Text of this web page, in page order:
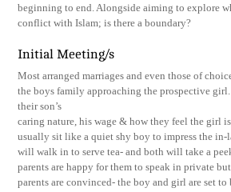
beginning to end. Alongside aiming to explore
conflict with Islam; is there a boundary?
Initial Meeting/s
Most arranged marriages and even those of
the boys family approaching the prospective
their son’s
caring nature, his wage & how they feel the girl
usually sit like a quiet shy boy to impress the in-
will walk in to serve tea- and both will take a
parents are happy for them to speak in private
parents are convinced- the boy and girl are set to